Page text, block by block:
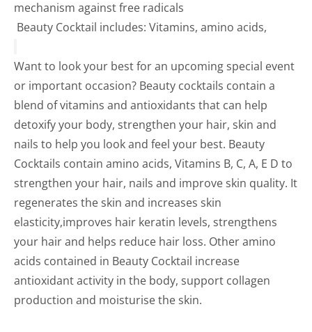
mechanism against free radicals
Beauty Cocktail includes: Vitamins, amino acids,
Want to look your best for an upcoming special event
or important occasion? Beauty cocktails contain a
blend of vitamins and antioxidants that can help
detoxify your body, strengthen your hair, skin and
nails to help you look and feel your best. Beauty
Cocktails contain amino acids, Vitamins B, C, A, E D to
strengthen your hair, nails and improve skin quality. It
regenerates the skin and increases skin
elasticity,improves hair keratin levels, strengthens
your hair and helps reduce hair loss. Other amino
acids contained in Beauty Cocktail increase
antioxidant activity in the body, support collagen
production and moisturise the skin.